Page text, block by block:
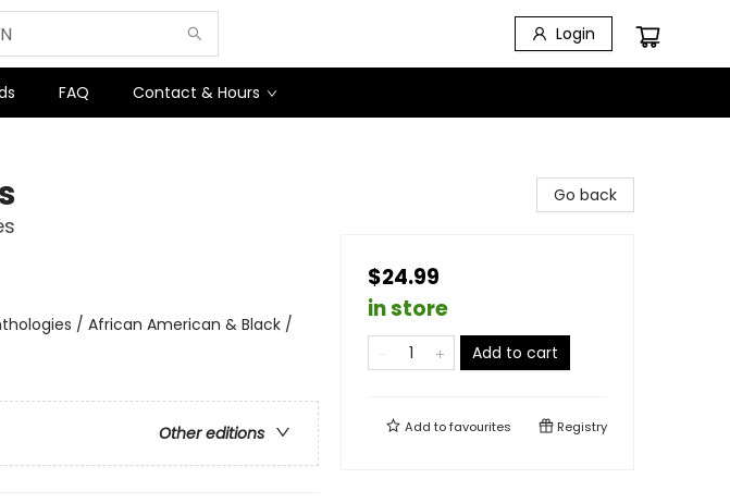
Login
FAQ Contact & Hours
/ African American & Black /
Other editions
Go back
$24.99
in store
Add to cart
Add tofavourites Registry